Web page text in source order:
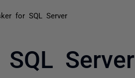
for SQL Server
Server